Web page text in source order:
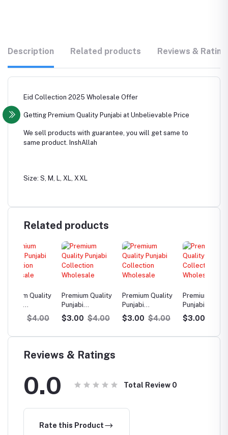
Description Related products Reviews &
Eid Collection 2025 Wholesale Offer
Getting Premium Quality Punjabi at Unbelievable Price
We sell products with guarantee, you will get same to
same product. InshAllah
Size: S, M, L, XL, XXL
Related products
Premium Quality
Punjabi
Collection
Wholesale
$3.00 $4.00
Premium Quality
Punjabi
Collection
Wholesale
$3.00 $4.00
Premium Quality
Punjabi
Collection
Wholesale
$3.00 $4.00
Reviews & Ratings
0.0 Total Review 0
Rate this Product